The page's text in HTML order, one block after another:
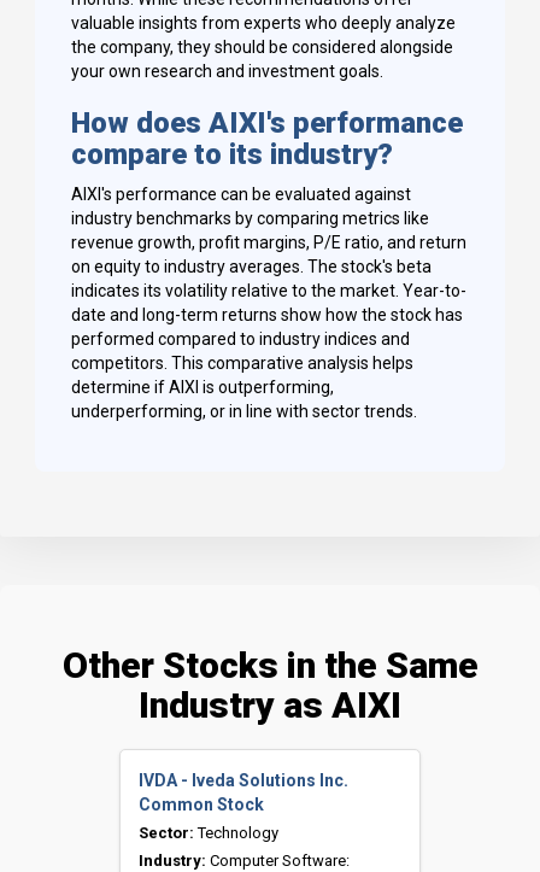
valuable insights from experts who deeply analyze
the company, they should be considered alongside
your own research and investment goals.
How does AIXI's performance
compare to its industry?
AIXI's performance can be evaluated against
industry benchmarks by comparing metrics like
revenue growth, profit margins, P/E ratio, and return
on equity to industry averages. The stock's beta
indicates its volatility relative to the market. Year-to-
date and long-term returns show how the stock has
performed compared to industry indices and
competitors. This comparative analysis helps
determine if AIXI is outperforming,
underperforming, or in line with sector trends.
Other Stocks in the Same
Industry as AIXI
IVDA - Iveda Solutions Inc.
Common Stock
Sector: Technology
Industry: Computer Software: